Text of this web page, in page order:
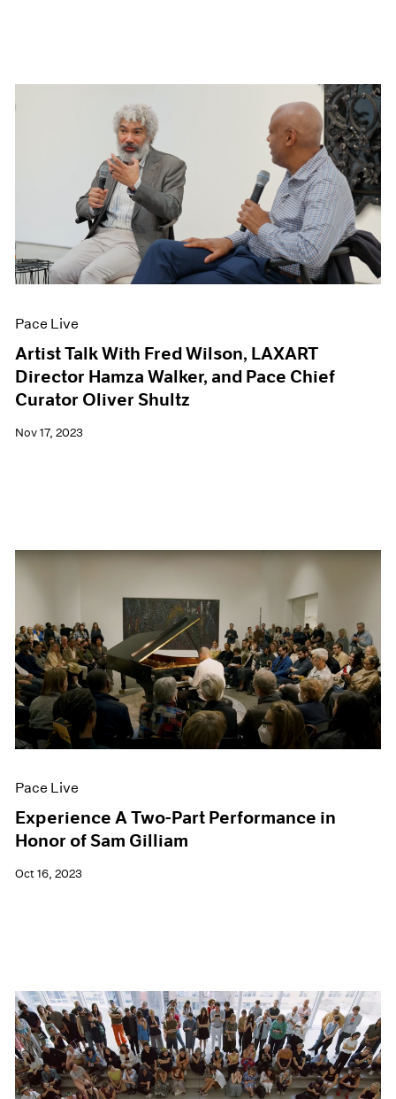
Pace Live
Artist Talk With Fred Wilson, LAXART
Director Hamza Walker, and Pace Chief
Curator Oliver Shultz
Nov 17, 2023
Pace Live
Experience A Two-Part Performance in
Honor of Sam Gilliam
Oct 16, 2023